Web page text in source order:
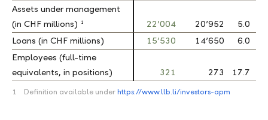
Assets under management
(in CHF millions) 1 22’004 20’952
5.0
Loans (in CHF millions)
15’530 14’650
6.0
Employees (full-time
equivalents, in positions)
321 273 17.7
Assets under management
(in CHF millions) 1
Loans (in CHF millions)
Employees (full-time
equivalents, in positions)
1 Definition available underhttps://www.llb.li/investors-apm